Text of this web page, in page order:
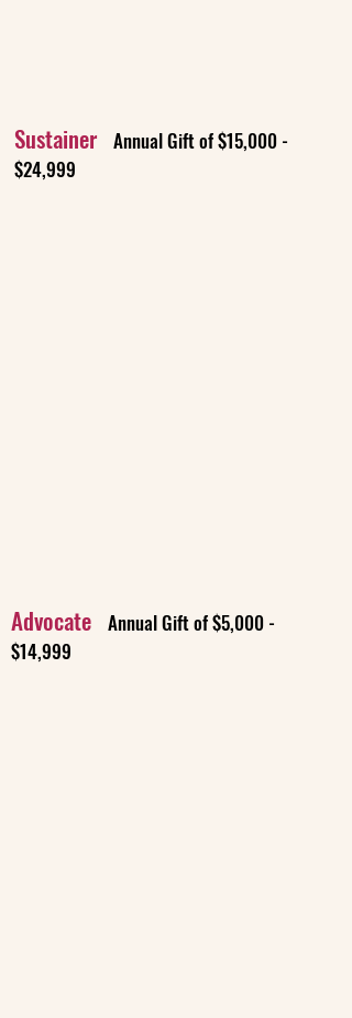
Sustainer Annual Gift of $15,000 -
$24,999
Advocate Annual Gift of $5,000 -
$14,999